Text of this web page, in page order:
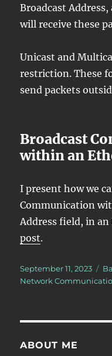
Broadcast
will receive these
Unicast and
restriction. These
send packets
Broadcast
within an
I present how we
Communication
Address field, in
post.
Posted
on
September 11, 2023
Network
ABOUT ME